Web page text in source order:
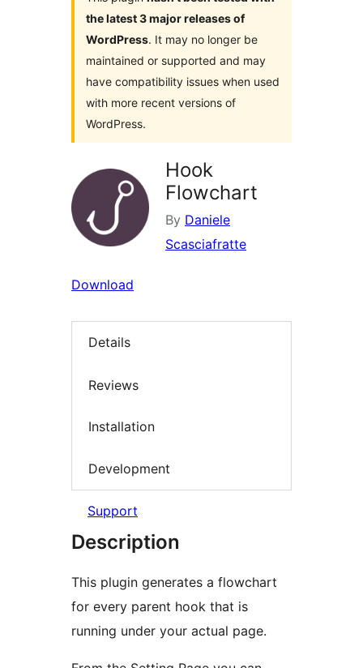
the latest 3 major releases of
WordPress. It may no longer be
maintained or supported and may
have compatibility issues when used
with more recent versions of
WordPress.
Hook
Flowchart
By Daniele
Scasciafratte
Download
Details
Reviews
Installation
Development
Support
Description
This plugin generates a flowchart
for every parent hook that is
running under your actual page.